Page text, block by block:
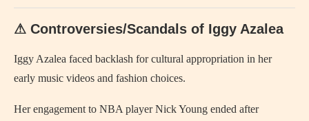
⚠ Controversies/Scandals of Iggy Azalea
Iggy Azalea faced backlash for cultural appropriation in her
early music videos and fashion choices.
Her engagement to NBA player Nick Young ended after